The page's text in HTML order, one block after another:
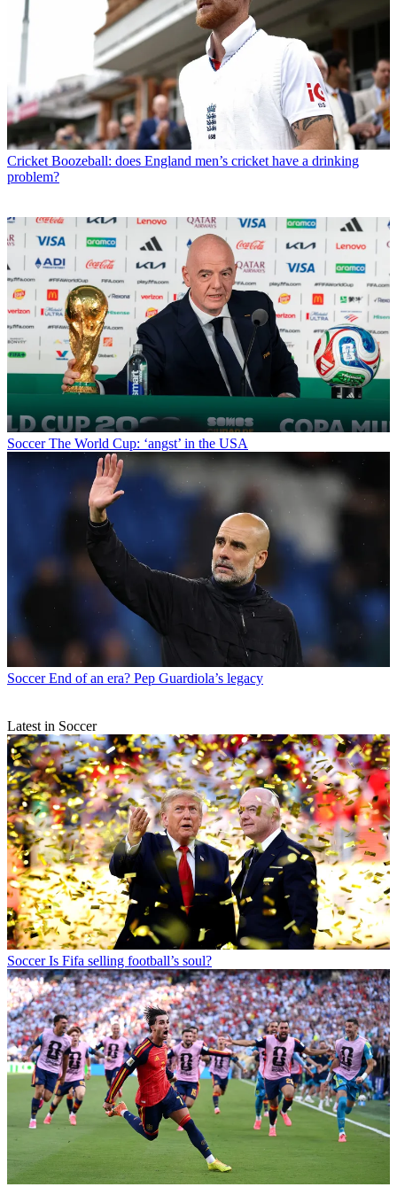
Cricket Boozeball: does England men’s cricket have a drinking
problem?
Soccer The World Cup: ‘angst’ in the USA
Soccer End of an era? Pep Guardiola’s legacy
Latest in Soccer
Soccer Is Fifa selling football’s soul?